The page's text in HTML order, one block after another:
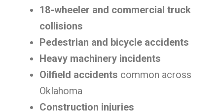
18-wheeler and commercial truck
collisions
Pedestrian and bicycle accidents
Heavy machinery incidents
Oilfield accidents common across
Oklahoma
Construction injuries